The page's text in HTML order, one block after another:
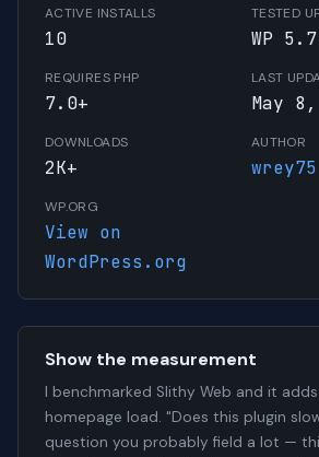
ACTIVE INSTALLS
10
TESTED
WP
REQUIRES PHP
7.0+
LAST
May
DOWNLOADS
2K+
AUTHOR
wrey75
WP.ORG
View on
WordPress.org
Show the measurement
I benchmarked Slithy Web and it
homepage load. "Does this plugin
question you probably field a lot —